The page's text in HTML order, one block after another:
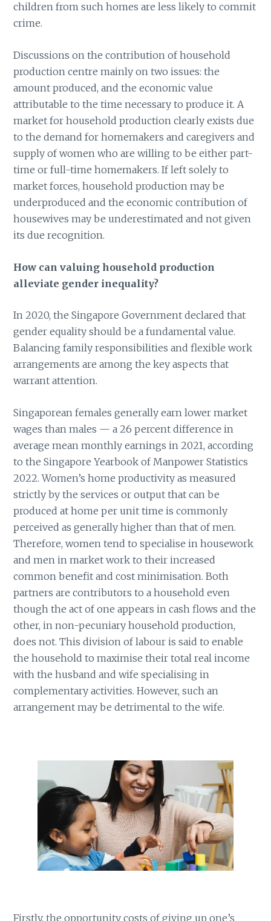
children from such homes are less likely to commit
crime.
Discussions on the contribution of household
production centre mainly on two issues: the
amount produced, and the economic value
attributable to the time necessary to produce it. A
market for household production clearly exists due
to the demand for homemakers and caregivers and
supply of women who are willing to be either part-
time or full-time homemakers. If left solely to
market forces, household production may be
underproduced and the economic contribution of
housewives may be underestimated and not given
its due recognition.
How can valuing household production
alleviate gender inequality?
In 2020, the Singapore Government declared that
gender equality should be a fundamental value.
Balancing family responsibilities and flexible work
arrangements are among the key aspects that
warrant attention.
Singaporean females generally earn lower market
wages than males — a 26 percent difference in
average mean monthly earnings in 2021, according
to the Singapore Yearbook of Manpower Statistics
2022. Women’s home productivity as measured
strictly by the services or output that can be
produced at home per unit time is commonly
perceived as generally higher than that of men.
Therefore, women tend to specialise in housework
and men in market work to their increased
common benefit and cost minimisation. Both
partners are contributors to a household even
though the act of one appears in cash flows and the
other, in non-pecuniary household production,
does not. This division of labour is said to enable
the household to maximise their total real income
with the husband and wife specialising in
complementary activities. However, such an
arrangement may be detrimental to the wife.
Firstly, the opportunity costs of giving up one’s